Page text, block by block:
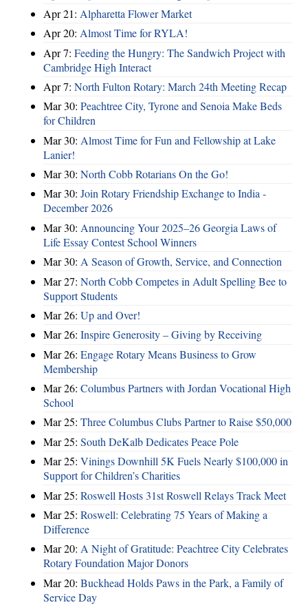
Apr 21: Alpharetta Flower Market
Apr 20: Almost Time for RYLA!
Apr 7: Feeding the Hungry: The Sandwich Project with
Cambridge High Interact
Apr 7: North Fulton Rotary: March 24th Meeting Recap
Mar 30: Peachtree City, Tyrone and Senoia Make Beds
for Children
Mar 30: Almost Time for Fun and Fellowship at Lake
Lanier!
Mar 30: North Cobb Rotarians On the Go!
Mar 30: Join Rotary Friendship Exchange to India -
December 2026
Mar 30: Announcing Your 2025–26 Georgia Laws of
Life Essay Contest School Winners
Mar 30: A Season of Growth, Service, and Connection
Mar 27: North Cobb Competes in Adult Spelling Bee to
Support Students
Mar 26: Up and Over!
Mar 26: Inspire Generosity – Giving by Receiving
Mar 26: Engage Rotary Means Business to Grow
Membership
Mar 26: Columbus Partners with Jordan Vocational High
School
Mar 25: Three Columbus Clubs Partner to Raise $50,000
Mar 25: South DeKalb Dedicates Peace Pole
Mar 25: Vinings Downhill 5K Fuels Nearly $100,000 in
Support for Children’s Charities
Mar 25: Roswell Hosts 31st Roswell Relays Track Meet
Mar 25: Roswell: Celebrating 75 Years of Making a
Difference
Mar 20: A Night of Gratitude: Peachtree City Celebrates
Rotary Foundation Major Donors
Mar 20: Buckhead Holds Paws in the Park, a Family of
Service Day